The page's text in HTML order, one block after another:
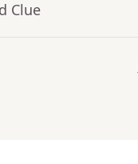
Clue